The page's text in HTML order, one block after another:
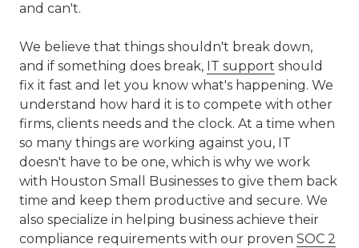
and can't.
We believe that things shouldn't break down,
and if something does break, IT support should
fix it fast and let you know what's happening. We
understand how hard it is to compete with other
firms, clients needs and the clock. At a time when
so many things are working against you, IT
doesn't have to be one, which is why we work
with Houston Small Businesses to give them back
time and keep them productive and secure. We
also specialize in helping business achieve their
compliance requirements with our proven SOC 2